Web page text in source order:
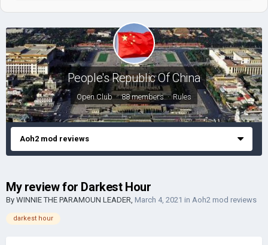
People's Republic Of China
Open Club · 88 members ·Rules
Aoh2 mod reviews
My review for Darkest Hour
By WINNIE THE PARAMOUN LEADER, March 4, 2021 in Aoh2 mod reviews
darkest hour